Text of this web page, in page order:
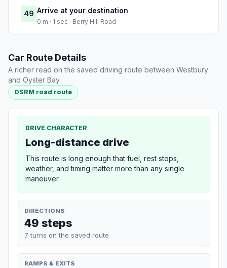
49 Arrive at your destination
0 m · 1 sec · Berry Hill Road
Car Route Details
A richer read on the saved driving route between Westbury
and Oyster Bay.
OSRM road route
DRIVE CHARACTER
Long-distance drive
This route is long enough that fuel, rest stops,
weather, and timing matter more than any single
maneuver.
DIRECTIONS
49 steps
7 turns on the saved route
RAMPS & EXITS